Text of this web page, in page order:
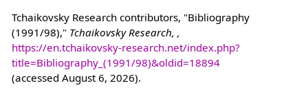
Tchaikovsky Research contributors, "Bibliography
(1991/98)," Tchaikovsky Research, ,
https://en.tchaikovsky-research.net/index.php?
title=Bibliography_(1991/98)&oldid=18894
(accessed August 6, 2026).